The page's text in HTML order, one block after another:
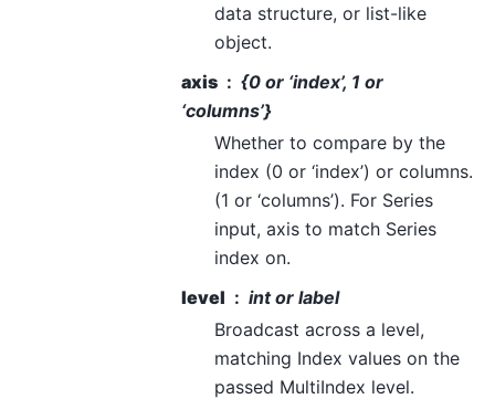
data structure, or list-like
object.
axis
{0 or ‘index’, 1 or
‘columns’}
Whether to compare by the
index (0 or ‘index’) or columns.
(1 or ‘columns’). For Series
input, axis to match Series
index on.
level
int or label
Broadcast across a level,
matching Index values on the
passed MultiIndex level.